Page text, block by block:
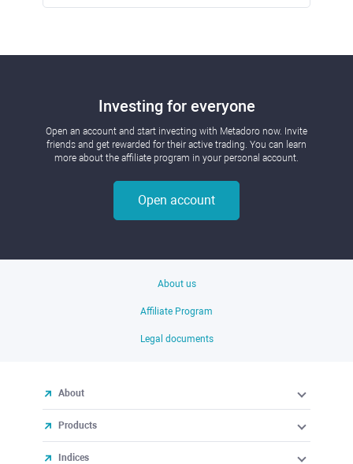
Investing for everyone
Open an account and start investing with Metadoro now. Invite
friends and get rewarded for their active trading. You can learn
more about the affiliate program in your personal account.
Open account
About us
Affiliate Program
Legal documents
About
Products
Indices